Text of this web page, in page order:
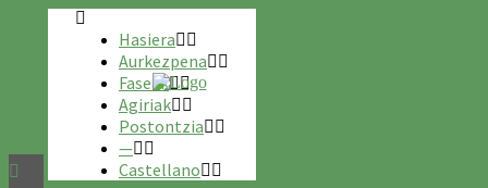
Hasiera
Aurkezpena
Faseak
Agiriak
Postontzia
—
Castellano